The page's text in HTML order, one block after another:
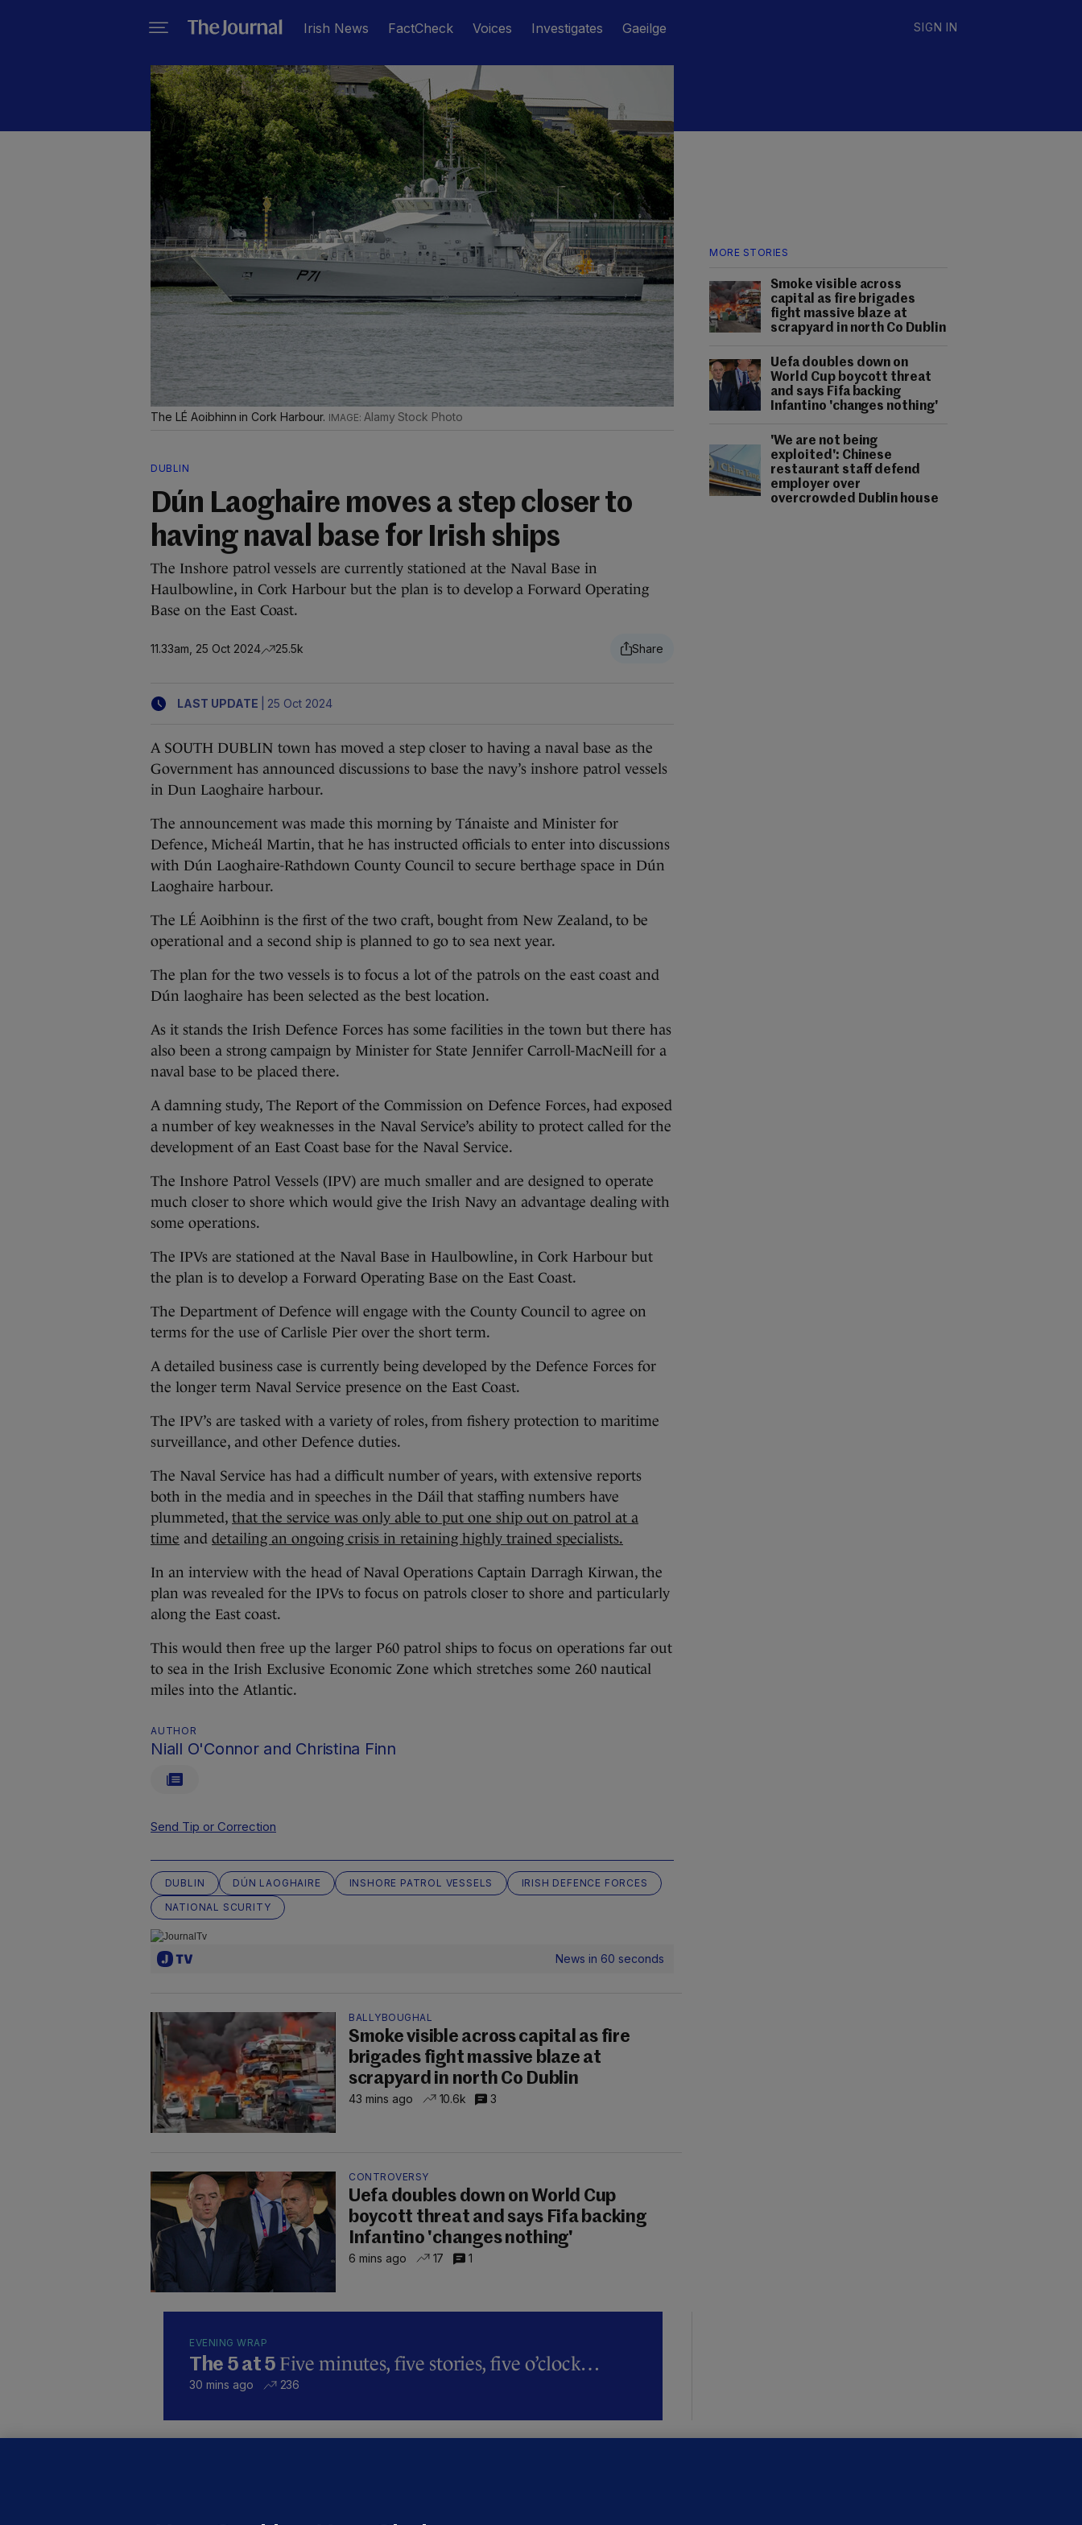
Irish News FactCheck Voices Investigates Gaeilge SIGN IN
MORE STORIES
Smoke visible across
capital as fire brigades
fight massive blaze at
scrapyard in north Co Dublin
Uefa doubles down on
World Cup boycott threat
and says Fifa backing
Infantino 'changes nothing'
'We are not being
exploited': Chinese
restaurant staff defend
employer over
overcrowded Dublin house
The LÉ Aoibhinn in Cork Harbour. Alamy Stock Photo
DUBLIN
Dún Laoghaire moves a step closer to
having naval base for Irish ships
The Inshore patrol vessels are currently stationed at the Naval Base in
Haulbowline, in Cork Harbour but the plan is to develop a Forward Operating
Base on the East Coast.
11.33am, 25 Oct 2024 25.5k
LAST UPDATE 25 Oct 2024
A SOUTH DUBLIN town has moved a step closer to having a naval base as the
Government has announced discussions to base the navy’s inshore patrol vessels
in Dun Laoghaire harbour.
The announcement was made this morning by Tánaiste and Minister for
Defence, Micheál Martin, that he has instructed officials to enter into discussions
with Dún Laoghaire-Rathdown County Council to secure berthage space in Dún
Laoghaire harbour.
The LÉ Aoibhinn is the first of the two craft, bought from New Zealand, to be
operational and a second ship is planned to go to sea next year.
The plan for the two vessels is to focus a lot of the patrols on the east coast and
Dún laoghaire has been selected as the best location.
As it stands the Irish Defence Forces has some facilities in the town but there has
also been a strong campaign by Minister for State Jennifer Carroll-MacNeill for a
naval base to be placed there.
A damning study, The Report of the Commission on Defence Forces, had exposed
a number of key weaknesses in the Naval Service’s ability to protect called for the
development of an East Coast base for the Naval Service.
The Inshore Patrol Vessels (IPV) are much smaller and are designed to operate
much closer to shore which would give the Irish Navy an advantage dealing with
some operations.
The IPVs are stationed at the Naval Base in Haulbowline, in Cork Harbour but
the plan is to develop a Forward Operating Base on the East Coast.
The Department of Defence will engage with the County Council to agree on
terms for the use of Carlisle Pier over the short term.
A detailed business case is currently being developed by the Defence Forces for
the longer term Naval Service presence on the East Coast.
The IPV’s are tasked with a variety of roles, from fishery protection to maritime
surveillance, and other Defence duties.
The Naval Service has had a difficult number of years, with extensive reports
both in the media and in speeches in the Dáil that staffing numbers have
plummeted, that the service was only able to put one ship out on patrol at a
time and detailing an ongoing crisis in retaining highly trained specialists.
In an interview with the head of Naval Operations Captain Darragh Kirwan, the
plan was revealed for the IPVs to focus on patrols closer to shore and particularly
along the East coast.
This would then free up the larger P60 patrol ships to focus on operations far out
to sea in the Irish Exclusive Economic Zone which stretches some 260 nautical
miles into the Atlantic.
AUTHOR
Niall O'Connor and Christina Finn
Send Tip or Correction
DUBLIN DÚN LAOGHAIRE INSHORE PATROL VESSELS
IRISH DEFENCE FORCES
NATIONAL SCURITY
News in 60 seconds
BALLYBOUGHAL
Smoke visible across capital as fire
brigades fight massive blaze at
scrapyard in north Co Dublin
43 mins ago 10.6k 3
CONTROVERSY
Uefa doubles down on World Cup
boycott threat and says Fifa backing
Infantino 'changes nothing'
6 mins ago 17 1
EVENING WRAP
The 5 at 5 Five minutes, five stories, five o’clock…
30 mins ago 236